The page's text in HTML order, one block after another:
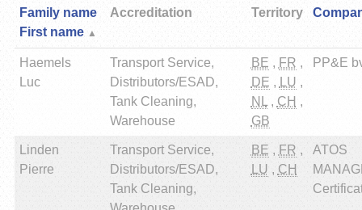
Family name
First name
Accreditation Territory
Haemels
Luc
Transport Service,
Distributors/ESAD,
Tank Cleaning,
Warehouse
BE , FR ,
DE , LU ,
NL , CH ,
GB
PP&E
Linden
Pierre
Transport Service,
Distributors/ESAD,
Tank Cleaning,
BE , FR ,
LU , CH
ATOS